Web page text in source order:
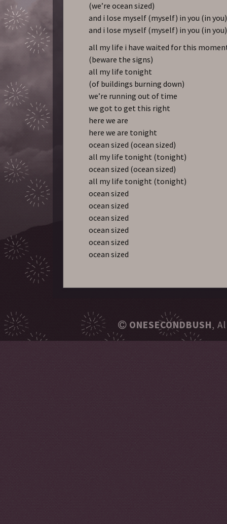
(we’re ocean sized)
and i lose myself (myself) in you (in you)
and i lose myself (myself) in you (in you)
all my life i have waited for this
(beware the signs)
all my life tonight
(of buildings burning down)
we’re running out of time
we got to get this right
here we are
here we are tonight
ocean sized (ocean sized)
all my life tonight (tonight)
ocean sized (ocean sized)
all my life tonight (tonight)
ocean sized
ocean sized
ocean sized
ocean sized
ocean sized
ocean sized
ONESECONDBUSH,